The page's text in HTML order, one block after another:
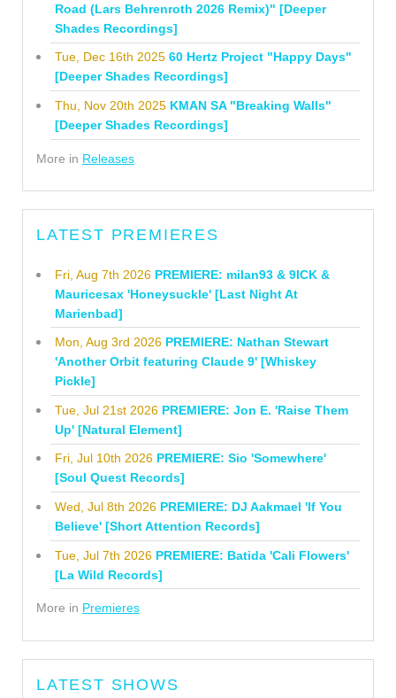
Road (Lars Behrenroth 2026 Remix)" [Deeper
Shades Recordings]
Tue, Dec 16th 2025 60 Hertz Project "Happy Days"
[Deeper Shades Recordings]
Thu, Nov 20th 2025 KMAN SA "Breaking Walls"
[Deeper Shades Recordings]
More in Releases
LATEST PREMIERES
Fri, Aug 7th 2026 PREMIERE: milan93 & 9ICK &
Mauricesax 'Honeysuckle' [Last Night At
Marienbad]
Mon, Aug 3rd 2026 PREMIERE: Nathan Stewart
'Another Orbit featuring Claude 9' [Whiskey
Pickle]
Tue, Jul 21st 2026 PREMIERE: Jon E. 'Raise Them
Up' [Natural Element]
Fri, Jul 10th 2026 PREMIERE: Sio 'Somewhere'
[Soul Quest Records]
Wed, Jul 8th 2026 PREMIERE: DJ Aakmael 'If You
Believe' [Short Attention Records]
Tue, Jul 7th 2026 PREMIERE: Batida 'Cali Flowers'
[La Wild Records]
More in Premieres
LATEST SHOWS